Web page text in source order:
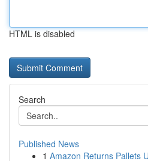
HTML is disabled
Search
Published News
1 Amazon Returns Pallets